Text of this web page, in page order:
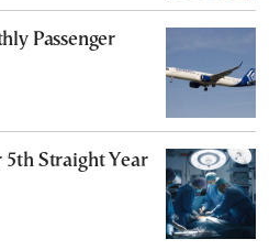
Passenger
5th Straight Year